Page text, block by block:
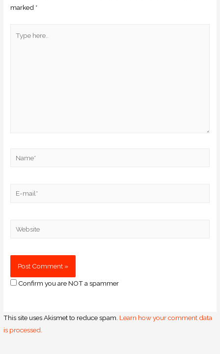
marked *
Confirm you are NOT a spammer
This site uses Akismet to reduce spam. Learn how your comment data
is processed.